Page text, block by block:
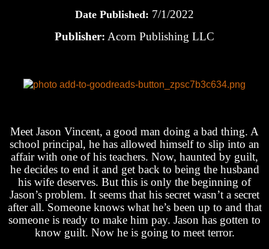
Date Published: 7/1/2022
Publisher: Acorn Publishing LLC
Meet Jason Vincent, a good man doing a bad thing. A
school principal, he has allowed himself to slip into an
affair with one of his teachers. Now, haunted by guilt,
he decides to end it and get back to being the husband
his wife deserves. But this is only the beginning of
Jason’s problem. It seems that his secret wasn’t a secret
after all. Someone knows what he’s been up to and that
someone is ready to make him pay. Jason has gotten to
know guilt. Now he is going to meet terror.